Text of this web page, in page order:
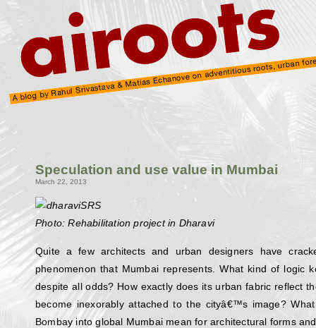
Speculation and use value in Mumbai
March 22, 2013
Photo: Rehabilitation project in Dharavi
Quite a few architects and urban designers have
phenomenon that Mumbai represents. What kind of logic
despite all odds? How exactly does its urban fabric reflect
become inexorably attached to the cityâ€™s image?
Bombay into global Mumbai mean for architectural forms